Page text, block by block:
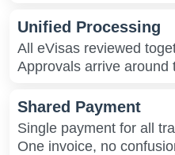
Unified Processing
All eVisas reviewed
Approvals arrive around
Shared Payment
Single payment for all
One invoice, no